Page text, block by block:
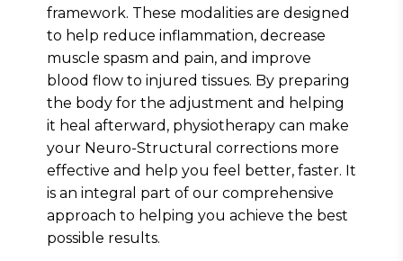
framework. These modalities are designed
to help reduce inflammation, decrease
muscle spasm and pain, and improve
blood flow to injured tissues. By preparing
the body for the adjustment and helping
it heal afterward, physiotherapy can make
your Neuro-Structural corrections more
effective and help you feel better, faster. It
is an integral part of our comprehensive
approach to helping you achieve the best
possible results.